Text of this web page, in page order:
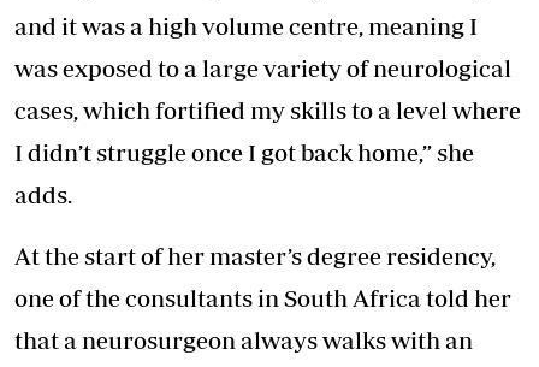
and it was a high volume centre, meaning I
was exposed to a large variety of neurological
cases, which fortified my skills to a level where
I didn’t struggle once I got back home,” she
adds.
At the start of her master’s degree residency,
one of the consultants in South Africa told her
that a neurosurgeon always walks with an